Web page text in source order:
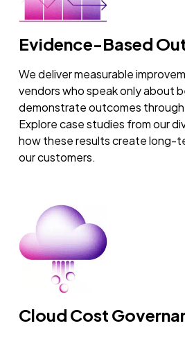
Evidence-Based
We deliver measurable
vendors who speak only about
demonstrate outcomes
Explore case studies from our
how these results create long-
our customers.
Cloud Cost